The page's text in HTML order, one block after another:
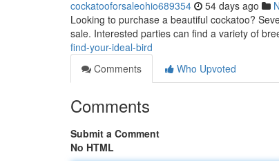
cockatooforsaleohio689354 54 days ago
Looking to purchase a beautiful cockatoo?
sale. Interested parties can find a variety of
find-your-ideal-bird
Comments
Who Upvoted
Comments
Submit a Comment
No HTML